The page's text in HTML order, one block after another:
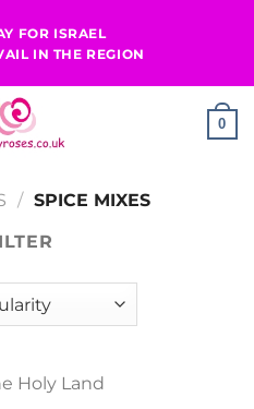
FOR ISRAEL
IN THE REGION
0
/ SPICE MIXES
Holy Land